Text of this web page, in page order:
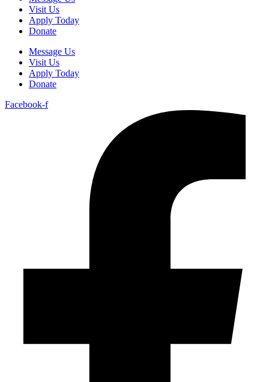
Visit Us
Apply Today
Donate
Message Us
Visit Us
Apply Today
Donate
Facebook-f